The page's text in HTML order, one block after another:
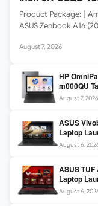
Product Package: [
ASUS Zenbook A16
August 7, 2026
HP
m000QU
SM6475Q /
/
August 7, 2026
ASUS
Laptop
16GB
August 6,
ASUS TUF
Laptop
RTX 5060
144Hz
August 6,